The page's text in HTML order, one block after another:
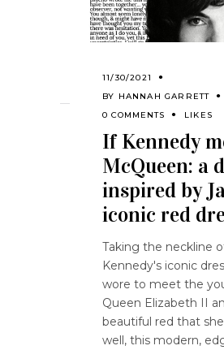
11/30/2021
BY HANNAH GARRETT
0 COMMENTS
LIKES
If Kennedy
McQueen: a
inspired by
iconic red
Taking the neckline
Kennedy's iconic
wore to meet the
Queen Elizabeth II
beautiful red that
well, this modern,